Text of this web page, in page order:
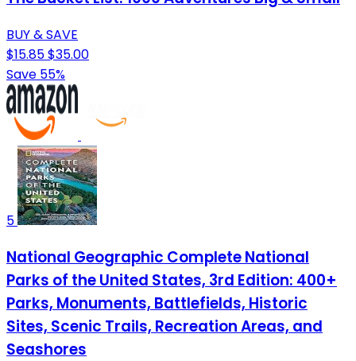
BUY & SAVE
$15.85$35.00
Save 55%
5
National Geographic Complete National
Parks of the United States, 3rd Edition: 400+
Parks, Monuments, Battlefields, Historic
Sites, Scenic Trails, Recreation Areas, and
Seashores